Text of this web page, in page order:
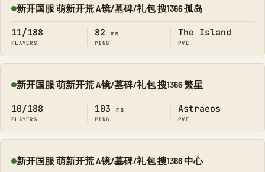
Online
新开国服 萌新开荒 A镜/墓碑/礼包 搜1366 孤岛
11/188
PLAYERS
82 ms
PING
The Island
PVE
Online
新开国服 萌新开荒 A镜/墓碑/礼包 搜1366 繁星
10/188
PLAYERS
103 ms
PING
Astraeos
PVE
Online
新开国服 萌新开荒 A镜/墓碑/礼包 搜1366 中心